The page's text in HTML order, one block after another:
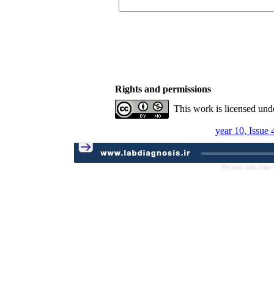
Rights and permissions
This work is licensed
year 10, Issue
Persian site map